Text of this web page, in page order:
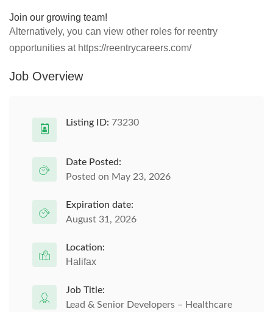
Join our growing team!
Alternatively, you can view other roles for reentry
opportunities at https://reentrycareers.com/
Job Overview
Listing ID: 73230
Date Posted:
Posted on May 23, 2026
Expiration date:
August 31, 2026
Location:
Halifax
Job Title:
Lead & Senior Developers – Healthcare